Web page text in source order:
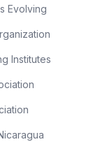
Evolving
Institutes